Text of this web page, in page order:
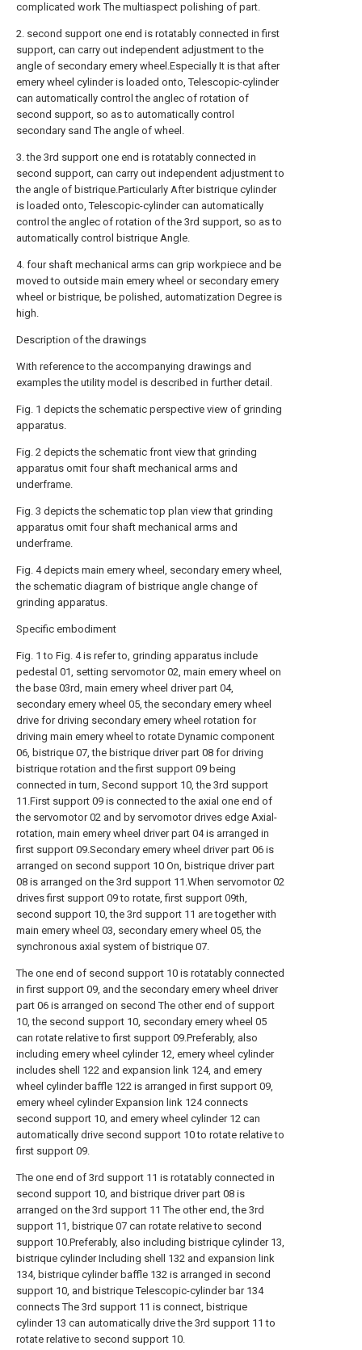
complicated work The multiaspect polishing of part.
2. second support one end is rotatably connected in first
support, can carry out independent adjustment to the
angle of secondary emery wheel.Especially It is that after
emery wheel cylinder is loaded onto, Telescopic-cylinder
can automatically control the anglec of rotation of
second support, so as to automatically control
secondary sand The angle of wheel.
3. the 3rd support one end is rotatably connected in
second support, can carry out independent adjustment to
the angle of bistrique.Particularly After bistrique cylinder
is loaded onto, Telescopic-cylinder can automatically
control the anglec of rotation of the 3rd support, so as to
automatically control bistrique Angle.
4. four shaft mechanical arms can grip workpiece and be
moved to outside main emery wheel or secondary emery
wheel or bistrique, be polished, automatization Degree is
high.
Description of the drawings
With reference to the accompanying drawings and
examples the utility model is described in further detail.
Fig. 1 depicts the schematic perspective view of grinding
apparatus.
Fig. 2 depicts the schematic front view that grinding
apparatus omit four shaft mechanical arms and
underframe.
Fig. 3 depicts the schematic top plan view that grinding
apparatus omit four shaft mechanical arms and
underframe.
Fig. 4 depicts main emery wheel, secondary emery wheel,
the schematic diagram of bistrique angle change of
grinding apparatus.
Specific embodiment
Fig. 1 to Fig. 4 is refer to, grinding apparatus include
pedestal 01, setting servomotor 02, main emery wheel on
the base 03rd, main emery wheel driver part 04,
secondary emery wheel 05, the secondary emery wheel
drive for driving secondary emery wheel rotation for
driving main emery wheel to rotate Dynamic component
06, bistrique 07, the bistrique driver part 08 for driving
bistrique rotation and the first support 09 being
connected in turn, Second support 10, the 3rd support
11.First support 09 is connected to the axial one end of
the servomotor 02 and by servomotor drives edge Axial-
rotation, main emery wheel driver part 04 is arranged in
first support 09.Secondary emery wheel driver part 06 is
arranged on second support 10 On, bistrique driver part
08 is arranged on the 3rd support 11.When servomotor 02
drives first support 09 to rotate, first support 09th,
second support 10, the 3rd support 11 are together with
main emery wheel 03, secondary emery wheel 05, the
synchronous axial system of bistrique 07.
The one end of second support 10 is rotatably connected
in first support 09, and the secondary emery wheel driver
part 06 is arranged on second The other end of support
10, the second support 10, secondary emery wheel 05
can rotate relative to first support 09.Preferably, also
including emery wheel cylinder 12, emery wheel cylinder
includes shell 122 and expansion link 124, and emery
wheel cylinder baffle 122 is arranged in first support 09,
emery wheel cylinder Expansion link 124 connects
second support 10, and emery wheel cylinder 12 can
automatically drive second support 10 to rotate relative to
first support 09.
The one end of 3rd support 11 is rotatably connected in
second support 10, and bistrique driver part 08 is
arranged on the 3rd support 11 The other end, the 3rd
support 11, bistrique 07 can rotate relative to second
support 10.Preferably, also including bistrique cylinder 13,
bistrique cylinder Including shell 132 and expansion link
134, bistrique cylinder baffle 132 is arranged in second
support 10, and bistrique Telescopic-cylinder bar 134
connects The 3rd support 11 is connect, bistrique
cylinder 13 can automatically drive the 3rd support 11 to
rotate relative to second support 10.